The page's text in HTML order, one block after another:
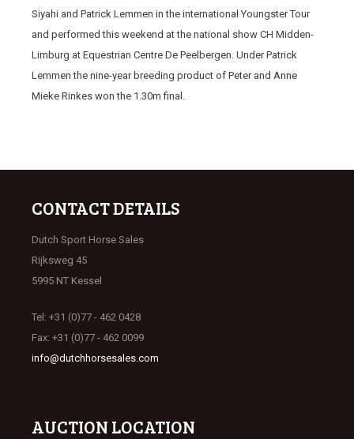
Siyahi and Patrick Lemmen in the international Youngster Tour
and performed this weekend at the national show CH Midden-
Limburg at Equestrian Centre De Peelbergen. Under Patrick
Lemmen the nine-year breeding product of Peter and Anne
Mieke Rinkes won the 1.30m final.
CONTACT DETAILS
Dutch Sport Horse Sales
Rijksweg 45
5995 NT Kessel
Tel: +31 (0)77 - 462 0428
Fax: +31 (0)77 - 462 0099
info@dutchhorsesales.com
AUCTION LOCATION